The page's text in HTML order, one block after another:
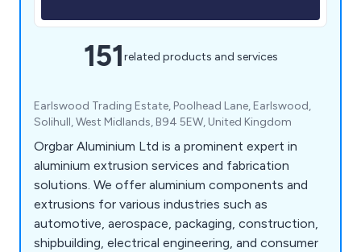
151related products and services
Earlswood Trading Estate, Poolhead Lane, Earlswood,
Solihull, West Midlands, B94 5EW, United Kingdom
Orgbar Aluminium Ltd is a prominent expert in
aluminium extrusion services and fabrication
solutions. We offer aluminium components and
extrusions for various industries such as
automotive, aerospace, packaging, construction,
shipbuilding, electrical engineering, and consumer